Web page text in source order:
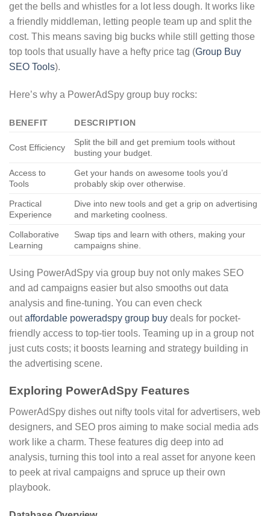
get the bells and whistles for a lot less dough. It works like
a friendly middleman, letting people team up and split the
cost. This means saving big bucks while still getting those
top tools that usually have a hefty price tag (Group Buy
SEO Tools).
Here’s why a PowerAdSpy group buy rocks:
BENEFIT DESCRIPTION
Cost Efficiency
Split the bill and get premium tools without
busting your budget.
Access to
Tools
Get your hands on awesome tools you’d
probably skip over otherwise.
Practical
Experience
Dive into new tools and get a grip on advertising
and marketing coolness.
Collaborative
Learning
Swap tips and learn with others, making your
campaigns shine.
Using PowerAdSpy via group buy not only makes SEO
and ad campaigns easier but also smooths out data
analysis and fine-tuning. You can even check
outaffordable poweradspy group buy deals for pocket-
friendly access to top-tier tools. Teaming up in a group not
just cuts costs; it boosts learning and strategy building in
the advertising scene.
Exploring PowerAdSpy Features
PowerAdSpy dishes out nifty tools vital for advertisers, web
designers, and SEO pros aiming to make social media ads
work like a charm. These features dig deep into ad
analysis, turning this tool into a real asset for anyone keen
to peek at rival campaigns and spruce up their own
playbook.